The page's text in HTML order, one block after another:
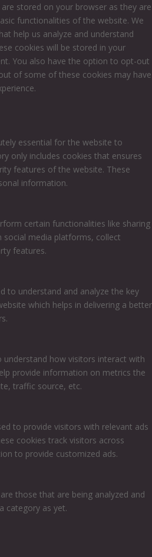
stored on your browser as they are
functionalities of the website. We
help us analyze and understand
cookies will be stored in your
You also have the option to opt-out
of some of these cookies may have
essential for the website to
only includes cookies that ensures
features of the website. These
information.
certain functionalities like sharing
media platforms, collect
features.
to understand and analyze the key
which helps in delivering a better
understand how visitors interact with
provide information on metrics the
traffic source, etc.
to provide visitors with relevant ads
cookies track visitors across
to provide customized ads.
those that are being analyzed and
category as yet.